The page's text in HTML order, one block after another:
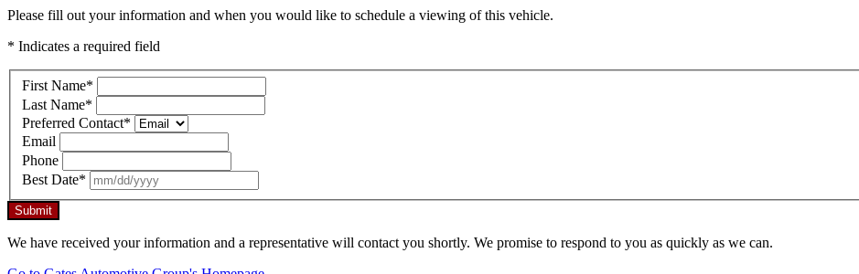
Please fill out your information and when you would like to schedule a viewing of this vehicle.
* Indicates a required field
First Name*
Last Name*
Preferred Contact*
Email
Phone
Best Date*
Submit
We have received your information and a representative will contact you shortly. We promise to respond to you as quickly as we can.